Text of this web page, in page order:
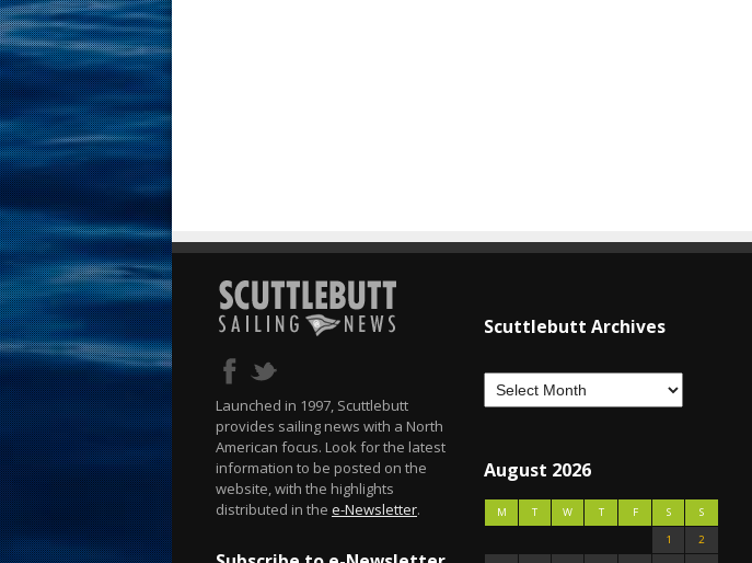
Launched in 1997, Scuttlebutt
provides sailing news with a North
American focus. Look for the latest
information to be posted on the
website, with the highlights
distributed in the e-Newsletter.
Scuttlebutt Archives
August 2026
M T W T F S
S
1
2